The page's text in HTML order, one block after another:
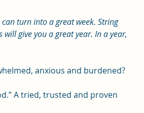
turn into a great week. String
give you a great year. In a year,
anxious and burdened?
A tried, trusted and proven